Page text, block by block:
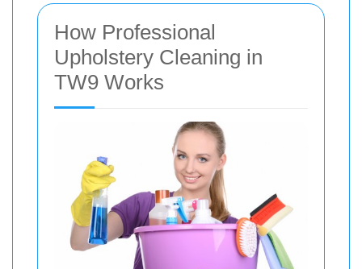
How Professional
Upholstery Cleaning in
TW9 Works